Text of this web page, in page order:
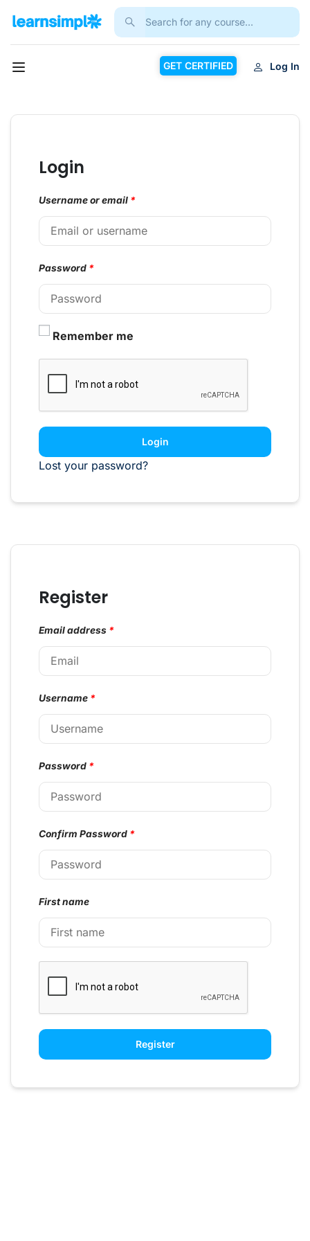
GET CERTIFIED Log In
Login
Username or email *
Password *
Remember me
Login
Lost your password?
Register
Email address *
Username *
Password *
Confirm Password *
First name
Register